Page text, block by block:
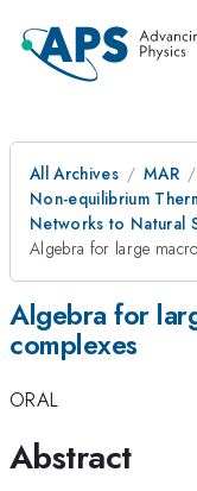
All Archives MAR
Non-equilibrium
Networks to Natural
Algebra for large
Algebra for
complexes
ORAL
Abstract